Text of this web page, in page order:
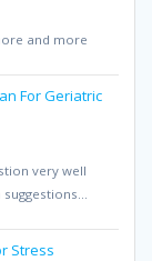
and more
For Geriatric
very well
Stress